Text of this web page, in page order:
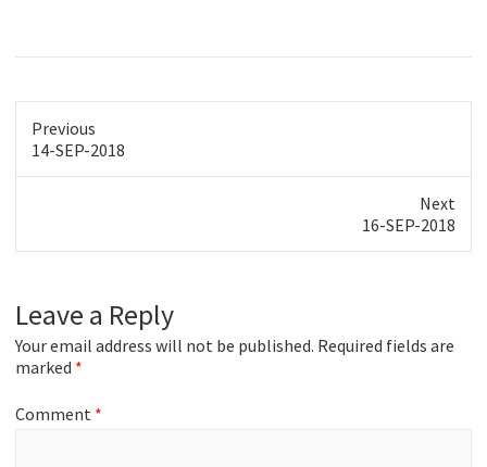
Previous
Previous
14-SEP-2018
Next
16-SEP-2018
Leave a Reply
Your email address will not be published. Required fields are
marked *
Comment *